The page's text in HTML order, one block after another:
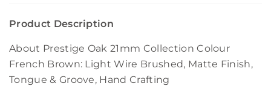
Product Description
About Prestige Oak 21mm Collection Colour
French Brown: Light Wire Brushed, Matte Finish,
Tongue & Groove, Hand Crafting